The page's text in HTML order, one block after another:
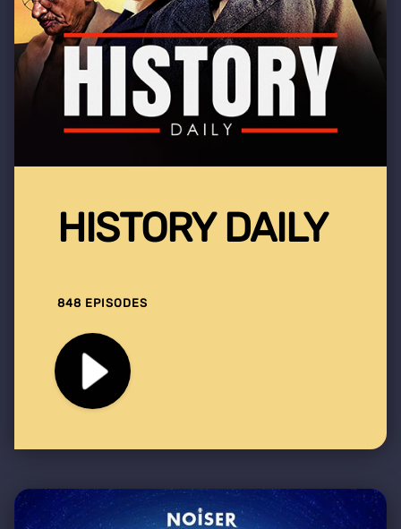
HISTORY DAILY
848 EPISODES